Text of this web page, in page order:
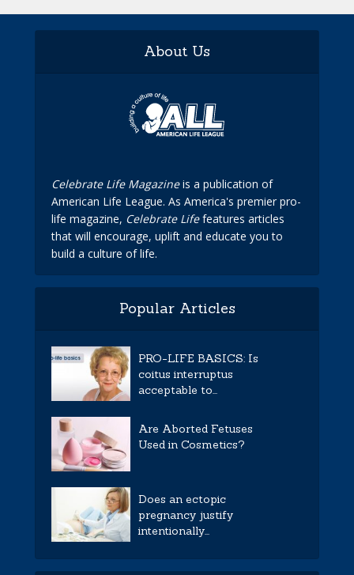
About Us
Celebrate Life Magazineis a publication of
American Life League. As America's premier pro-
life magazine, Celebrate Lifefeatures articles
that will encourage, uplift and educate you to
build a culture of life.
Popular Articles
PRO-LIFE BASICS: Is
coitus interruptus
acceptable to...
Are Aborted Fetuses
Used in Cosmetics?
Does an ectopic
pregnancy justify
intentionally...